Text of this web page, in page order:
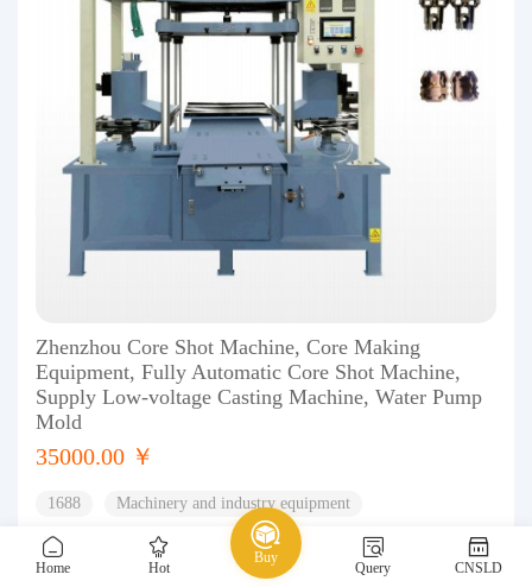
Home Hot
Buy
Query CNSLD
Zhenzhou Core Shot Machine, Core Making
Equipment, Fully Automatic Core Shot Machine,
Supply Low-voltage Casting Machine, Water Pump
Mold
35000.00 ￥
1688 Machinery and industry equipment
Casting and heat treatment equipment
Casting equipment
0%